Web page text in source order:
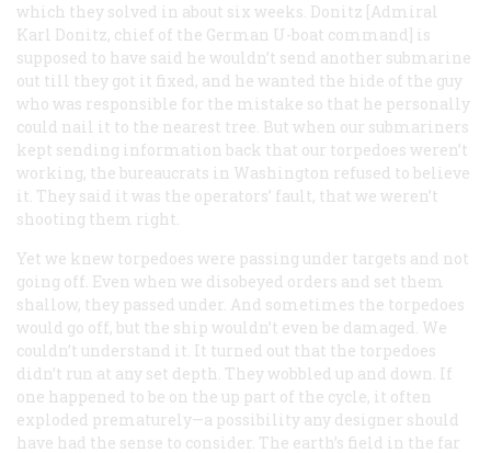
which they solved in about six weeks. Donitz [Admiral
Karl Donitz, chief of the German U-boat command] is
supposed to have said he wouldn’t send another submarine
out till they got it fixed, and he wanted the hide of the guy
who was responsible for the mistake so that he personally
could nail it to the nearest tree. But when our submariners
kept sending information back that our torpedoes weren’t
working, the bureaucrats in Washington refused to believe
it. They said it was the operators’ fault, that we weren’t
shooting them right.
Yet we knew torpedoes were passing under targets and not
going off. Even when we disobeyed orders and set them
shallow, they passed under. And sometimes the torpedoes
would go off, but the ship wouldn’t even be damaged. We
couldn’t understand it. It turned out that the torpedoes
didn’t run at any set depth. They wobbled up and down. If
one happened to be on the up part of the cycle, it often
exploded prematurely—a possibility any designer should
have had the sense to consider. The earth’s field in the far